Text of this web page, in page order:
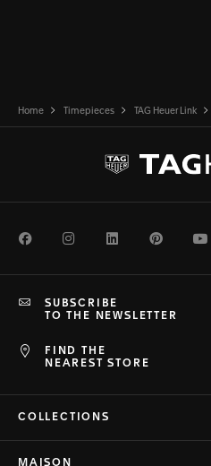
Home Timepieces TAG Heuer Link
FacebookInstagramLinkedIn
FIND THE
NEAREST STORE
SUBSCRIBE
TO THE NEWSLETTER
COLLECTIONS
MAISON